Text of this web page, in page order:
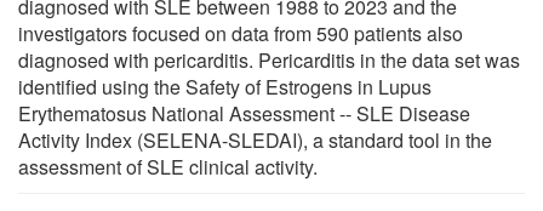
diagnosed with SLE between 1988 to 2023 and the
investigators focused on data from 590 patients also
diagnosed with pericarditis. Pericarditis in the data set was
identified using the Safety of Estrogens in Lupus
Erythematosus National Assessment -- SLE Disease
Activity Index (SELENA-SLEDAI), a standard tool in the
assessment of SLE clinical activity.